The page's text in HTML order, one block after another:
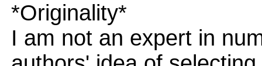
*Originality*
I am not an expert in